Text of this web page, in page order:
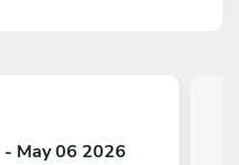
May 06 2026